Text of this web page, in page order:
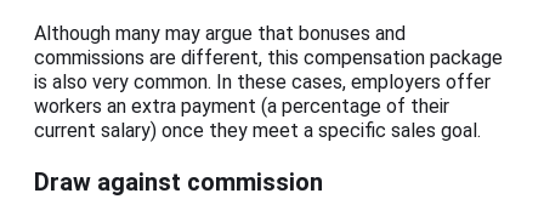
Although many may argue that bonuses and
commissions are different, this compensation package
is also very common. In these cases, employers offer
workers an extra payment (a percentage of their
current salary) once they meet a specific sales goal.
Draw against commission